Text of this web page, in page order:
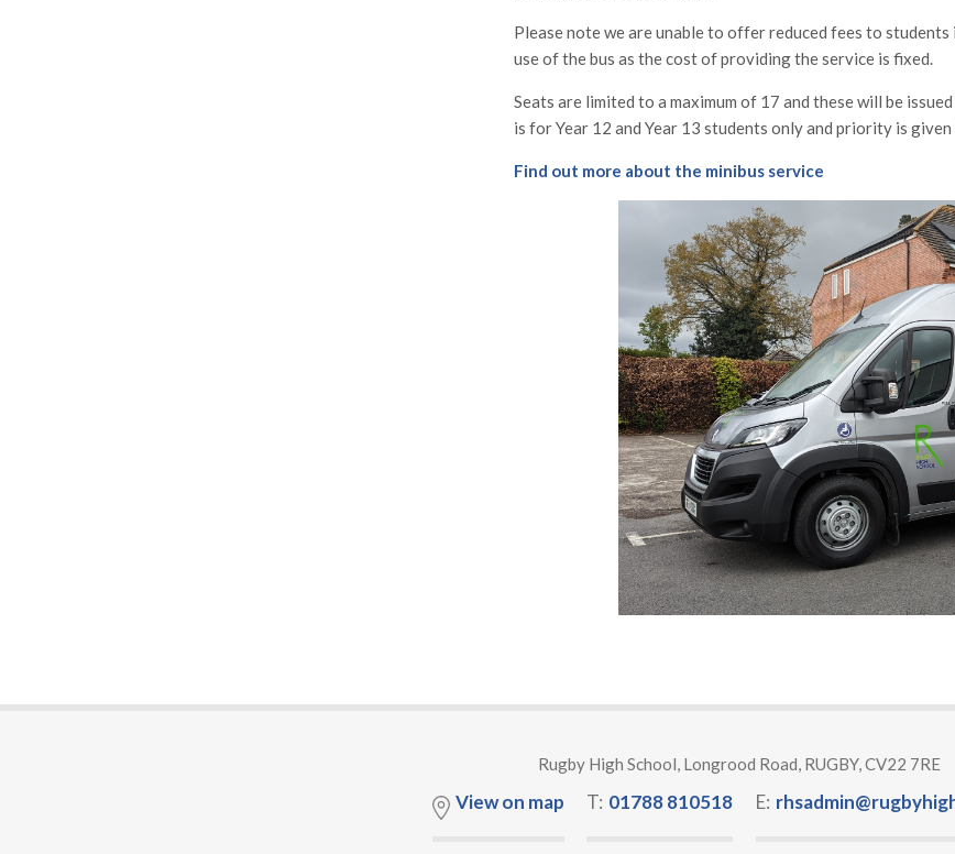
Please note we are unable to offer reduced fees to
use of the bus as the cost of providing the service is fixed.
Seats are limited to a maximum of 17 and these will be
is for Year 12 and Year 13 students only and priority is
Find out more about the minibus service
Rugby High School, Longrood Road, RUGBY, CV22 7RE
View on map T: 01788 810518 E: